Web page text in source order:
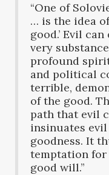
“One of
… is the idea
good.’ Evil
very
profound
and political
terrible,
of the good.
path that evil
insinuates
goodness. It
temptation for
good will.”